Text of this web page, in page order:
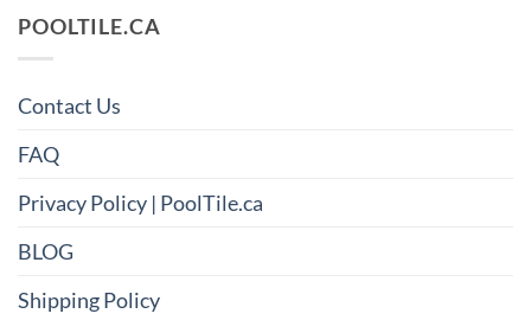
POOLTILE.CA
Contact Us
FAQ
Privacy Policy | PoolTile.ca
BLOG
Shipping Policy